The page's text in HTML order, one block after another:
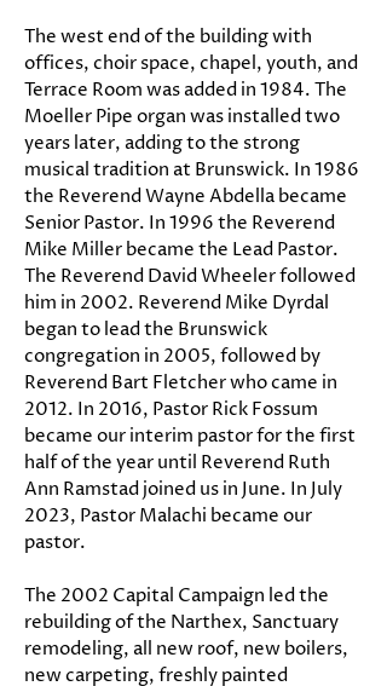
The west end of the building with
offices, choir space, chapel, youth, and
Terrace Room was added in 1984. The
Moeller Pipe organ was installed two
years later, adding to the strong
musical tradition at Brunswick. In 1986
the Reverend Wayne Abdella became
Senior Pastor. In 1996 the Reverend
Mike Miller became the Lead Pastor.
The Reverend David Wheeler followed
him in 2002. Reverend Mike Dyrdal
began to lead the Brunswick
congregation in 2005, followed by
Reverend Bart Fletcher who came in
2012. In 2016, Pastor Rick Fossum
became our interim pastor for the first
half of the year until Reverend Ruth
Ann Ramstad joined us in June. In July
2023, Pastor Malachi became our
pastor.
The 2002 Capital Campaign led the
rebuilding of the Narthex, Sanctuary
remodeling, all new roof, new boilers,
new carpeting, freshly painted